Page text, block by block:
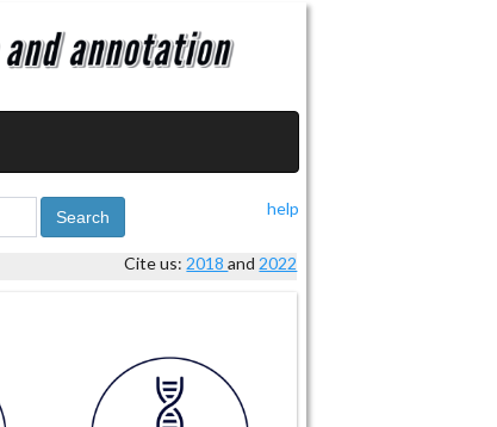
help
Search
Cite us: 2018and 2022